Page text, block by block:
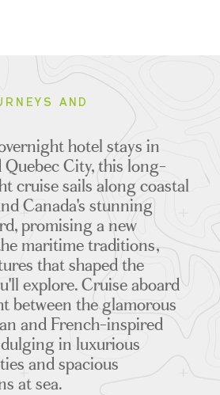
AND
hotel stays in
City, this long-
cruise sails along coastal
Canada's stunning
promising a new
maritime traditions,
that shaped the
explore. Cruise aboard
between the glamorous
and French-inspired
in luxurious
and spacious
at sea.